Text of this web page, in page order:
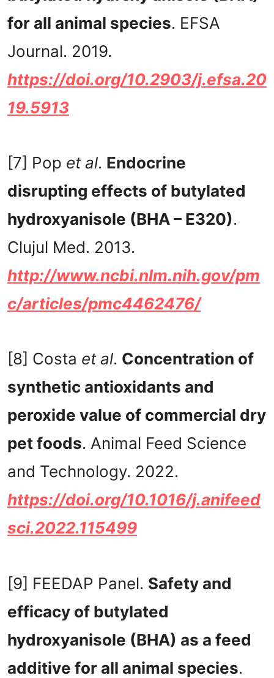
for all animal species. EFSA
Journal. 2019.
https://doi.org/10.2903/j.efsa.20
19.5913
[7] Pop et al. Endocrine
disrupting effects of butylated
hydroxyanisole (BHA – E320).
Clujul Med. 2013.
http://www.ncbi.nlm.nih.gov/pm
c/articles/pmc4462476/
[8] Costa et al. Concentration of
synthetic antioxidants and
peroxide value of commercial dry
pet foods. Animal Feed Science
and Technology. 2022.
https://doi.org/10.1016/j.anifeed
sci.2022.115499
[9] FEEDAP Panel. Safety and
efficacy of butylated
hydroxyanisole (BHA) as a feed
additive for all animal species.